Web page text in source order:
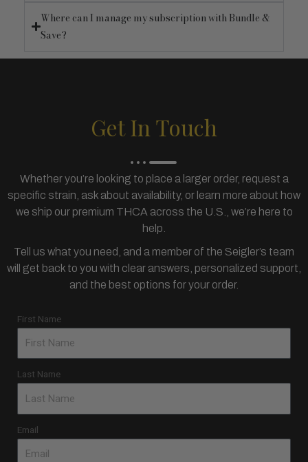
Where can I manage my subscription with Bundle &
Save?
Get In Touch
Whether you’re looking to place a larger order, request a
specific strain, ask about availability, or learn more about how
we ship our premium THCA across the U.S., we’re here to
help.
Tell us what you need, and a member of the Seigler’s team
will get back to you with clear answers, personalized support,
and the best options for your order.
First Name
Last Name
Email